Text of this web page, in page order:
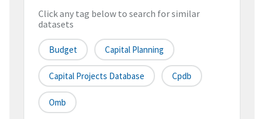
Click any tag below to search for similar
datasets
Budget Capital Planning
Capital Projects Database Cpdb
Omb